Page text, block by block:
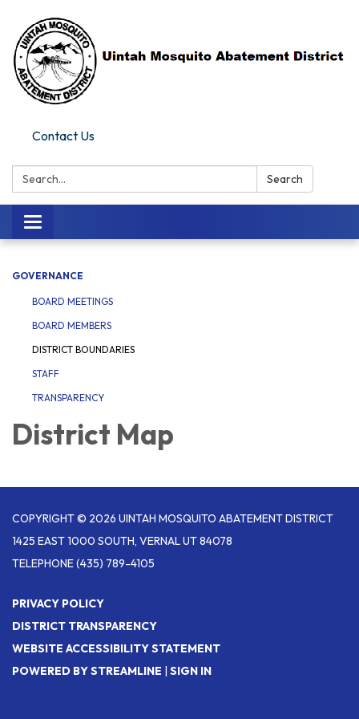
Contact Us
Search: Search
Toggle navigation
GOVERNANCE
BOARD MEETINGS
BOARD MEMBERS
DISTRICT BOUNDARIES
STAFF
TRANSPARENCY
District Map
COPYRIGHT © 2026 UINTAH MOSQUITO ABATEMENT DISTRICT
1425 EAST 1000 SOUTH, VERNAL UT 84078
TELEPHONE(435) 789-4105
PRIVACY POLICY
DISTRICT TRANSPARENCY
WEBSITE ACCESSIBILITY STATEMENT
POWERED BY STREAMLINE | SIGN IN